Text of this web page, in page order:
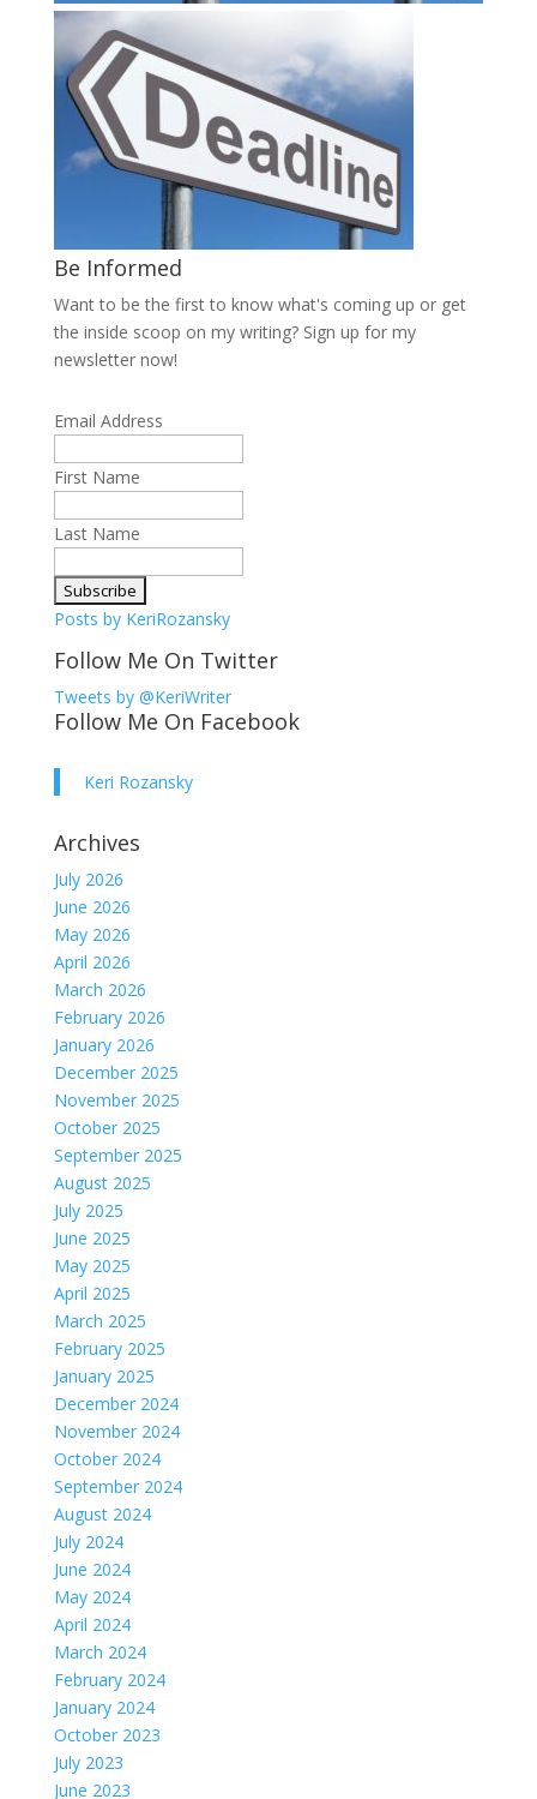
Be Informed
Want to be the first to know what's coming up or get
the inside scoop on my writing? Sign up for my
newsletter now!
Email Address
First Name
Last Name
Posts by KeriRozansky
Follow Me On Twitter
Tweets by @KeriWriter
Follow Me On Facebook
Keri Rozansky
Archives
July 2026
June 2026
May 2026
April 2026
March 2026
February 2026
January 2026
December 2025
November 2025
October 2025
September 2025
August 2025
July 2025
June 2025
May 2025
April 2025
March 2025
February 2025
January 2025
December 2024
November 2024
October 2024
September 2024
August 2024
July 2024
June 2024
May 2024
April 2024
March 2024
February 2024
January 2024
October 2023
July 2023
June 2023